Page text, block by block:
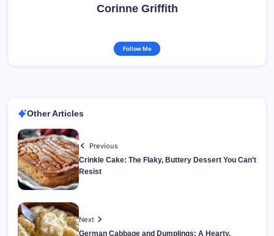
Corinne Griffith
Follow Me
Other Articles
Previous
Crinkle Cake: The Flaky, Buttery Dessert You Can’t
Resist
Next
German Cabbage and Dumplings: A Hearty,